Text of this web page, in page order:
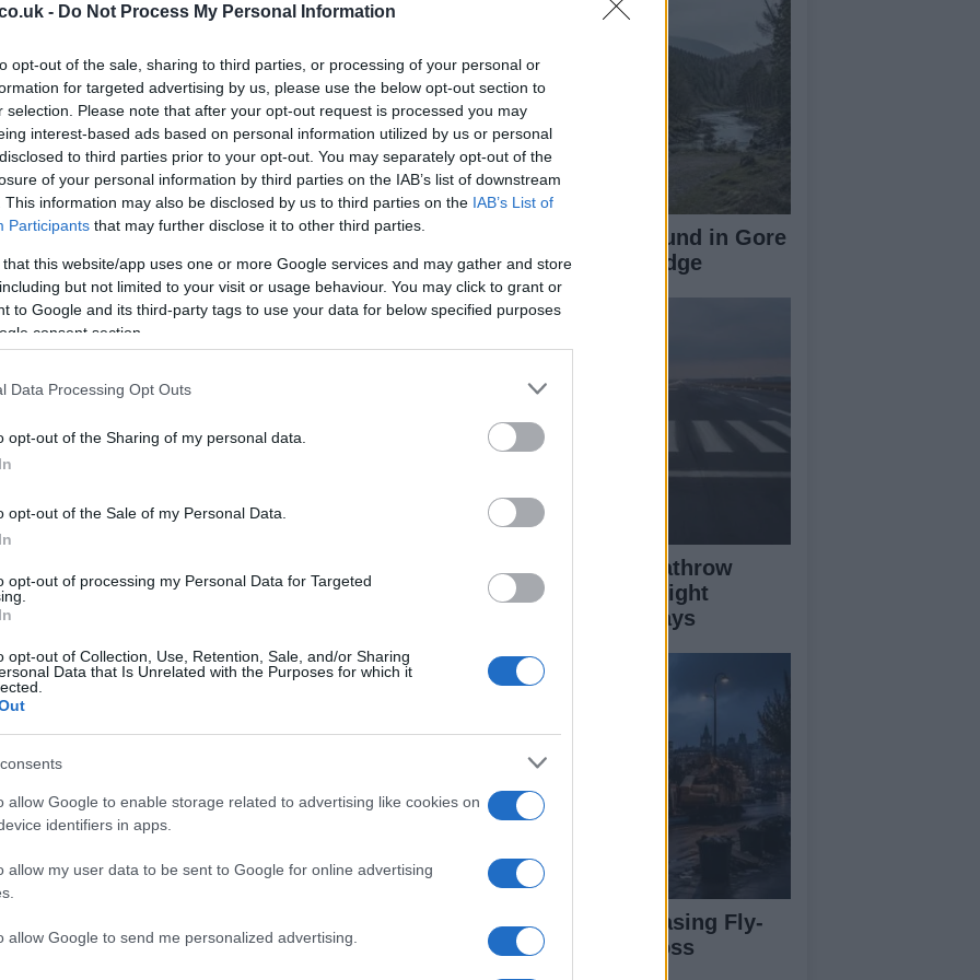
- Do Not Process My Personal Information
opt-out of the sale, sharing to third parties, or processing of your personal or
for targeted advertising by us, please use the below opt-out section to
selection. Please note that after your opt-out request is processed you may
interest-based ads based on personal information utilized by us or personal
to third parties prior to your opt-out. You may separately opt-out of the
of your personal information by third parties on the IAB’s list of downstream
This information may also be disclosed by us to third parties on the IAB’s List of
Participants that may further disclose it to other third parties.
that this website/app uses one or more Google services and may gather and store
but not limited to your visit or usage behaviour. You may click to grant or
to Google and its third-party tags to use your data for below specified purposes
consent section.
Data Processing Opt Outs
opt-out of the Sharing of my personal data.
opt-out of the Sale of my Personal Data.
opt-out of processing my Personal Data for Targeted
opt-out of Collection, Use, Retention, Sale, and/or Sharing
Data that Is Unrelated with the Purposes for which it
allow Google to enable storage related to advertising like cookies on
identifiers in apps.
allow my user data to be sent to Google for online advertising
allow Google to send me personalized advertising.
examination of the evidence.
Public Scrutiny
the release of a second set of documents related to
to the United States. These files have
process and reignited political debates about
was photographed on
Sandringham Estatefollowing his removal from
cause for concern.
sparked a mix of reactions from the public and
complexity of the cases should not overshadow
of both individuals maintain their
process.
spotlight remains on the intricate web of
for both Andrew Mountbatten-Windsor and
months will be crucial in determining the outcome
a Pollok Park remembrance event, prioritising human detail
from neighbourhood gatherings as a personal
11-Year-Old Girl Found in Gore
Water Near Gorebridge
Grass Fire Near Heathrow
Runway Leads to Flight
Diversions and Delays
Cardiff Faces Increasing Fly-
Tipping Issues Across